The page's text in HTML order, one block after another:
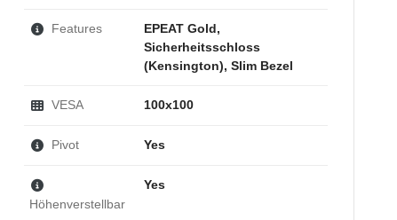
Features
EPEAT Gold,
Sicherheitsschloss
(Kensington), Slim Bezel
VESA 100x100
Pivot Yes
Höhenverstellbar
Yes